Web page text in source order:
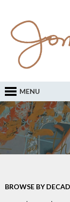
MENU
BROWSE BY